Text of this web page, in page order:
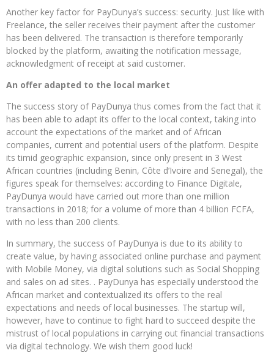
Another key factor for PayDunya’s success: security. Just like with
Freelance, the seller receives their payment after the customer
has been delivered. The transaction is therefore temporarily
blocked by the platform, awaiting the notification message,
acknowledgment of receipt at said customer.
An offer adapted to the local market
The success story of PayDunya thus comes from the fact that it
has been able to adapt its offer to the local context, taking into
account the expectations of the market and of African
companies, current and potential users of the platform. Despite
its timid geographic expansion, since only present in 3 West
African countries (including Benin, Côte d’Ivoire and Senegal), the
figures speak for themselves: according to Finance Digitale,
PayDunya would have carried out more than one million
transactions in 2018; for a volume of more than 4 billion FCFA,
with no less than 200 clients.
In summary, the success of PayDunya is due to its ability to
create value, by having associated online purchase and payment
with Mobile Money, via digital solutions such as Social Shopping
and sales on ad sites. . PayDunya has especially understood the
African market and contextualized its offers to the real
expectations and needs of local businesses. The startup will,
however, have to continue to fight hard to succeed despite the
mistrust of local populations in carrying out financial transactions
via digital technology. We wish them good luck!